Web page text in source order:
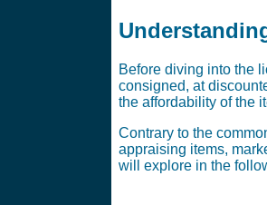
Before diving into the
consigned, at
the affordability of the
Contrary to the
appraising items,
will explore in the